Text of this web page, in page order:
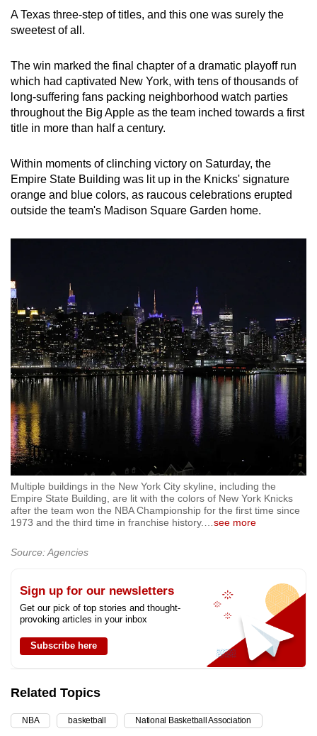
A Texas three-step of titles, and this one was surely the
sweetest of all.
The win marked the final chapter of a dramatic playoff run
which had captivated New York, with tens of thousands of
long-suffering fans packing neighborhood watch parties
throughout the Big Apple as the team inched towards a first
title in more than half a century.
Within moments of clinching victory on Saturday, the
Empire State Building was lit up in the Knicks' signature
orange and blue colors, as raucous celebrations erupted
outside the team's Madison Square Garden home.
Multiple buildings in the New York City skyline, including the
Empire State Building, are lit with the colors of New York Knicks
after the team won the NBA Championship for the first time since
1973 and the third time in franchise history.…see more
Source: Agencies
Sign up for our newsletters
Get our pick of top stories and thought-
provoking articles in your inbox
Subscribe here
Related Topics
NBA basketball National Basketball Association